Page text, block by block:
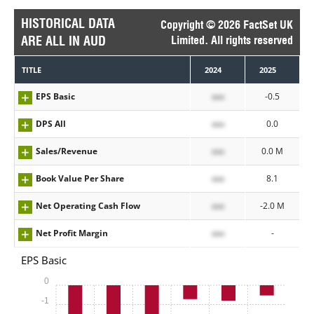
HISTORICAL DATA
ARE ALL IN AUD
Copyright © 2026 FactSet UK
Limited. All rights reserved
TITLE 2024 2025
EPS Basic xxx -0.5
DPS All xxx 0.0
Sales/Revenue xxx 0.0 M
Book Value Per Share xxx 8.1
Net Operating Cash Flow xxx -2.0 M
Net Profit Margin xxx -
EPS Basic
-1
0